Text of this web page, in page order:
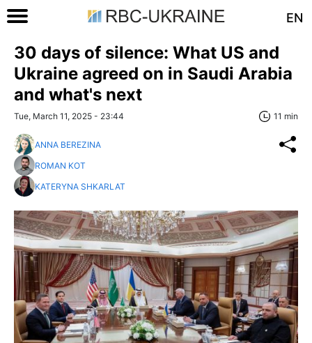
EN
30 days of silence: What US and
Ukraine agreed on in Saudi Arabia
and what's next
Tue, March 11, 2025 - 23:44 11 min
ANNA BEREZINA
ROMAN KOT
KATERYNA SHKARLAT